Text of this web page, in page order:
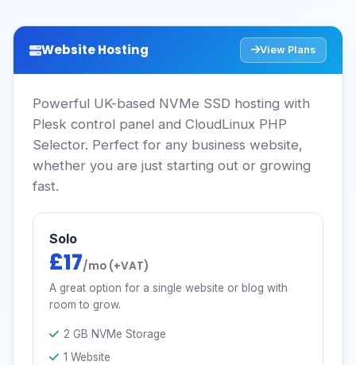
Website Hosting View Plans
Powerful UK-based NVMe SSD hosting with
Plesk control panel and CloudLinux PHP
Selector. Perfect for any business website,
whether you are just starting out or growing
fast.
Solo
£17/mo (+VAT)
A great option for a single website or blog with
room to grow.
2 GB NVMe Storage
1 Website